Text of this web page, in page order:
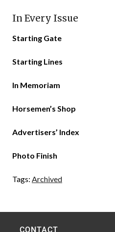
In Every Issue
Starting Gate
Starting Lines
In Memoriam
Horsemen’s Shop
Advertisers’ Index
Photo Finish
Tags: Archived
CONTACT